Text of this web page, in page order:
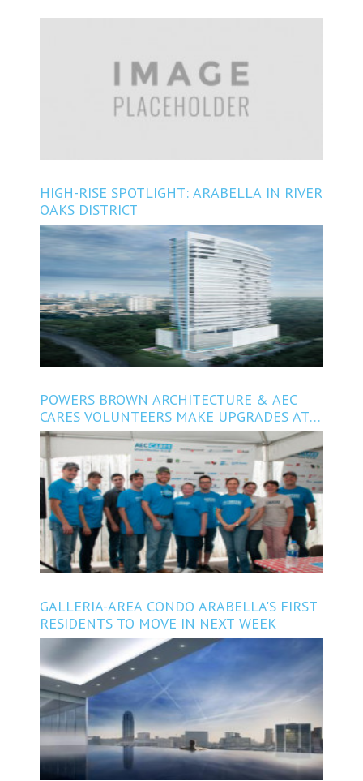
HIGH-RISE SPOTLIGHT: ARABELLA IN RIVER
OAKS DISTRICT
POWERS BROWN ARCHITECTURE & AEC
CARES VOLUNTEERS MAKE UPGRADES AT
SANTA MARIA HOSTEL IN SPRING BRANCH
GALLERIA-AREA CONDO ARABELLA'S FIRST
RESIDENTS TO MOVE IN NEXT WEEK